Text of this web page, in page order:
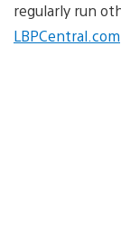
regularly run
LBPCentral.com